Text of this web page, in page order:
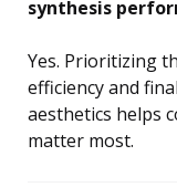
synthesis
Yes. Prioritizing
efficiency and
aesthetics helps
matter most.